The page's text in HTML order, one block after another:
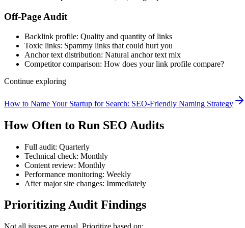
Off-Page Audit
Backlink profile: Quality and quantity of links
Toxic links: Spammy links that could hurt you
Anchor text distribution: Natural anchor text mix
Competitor comparison: How does your link profile compare?
Continue exploring
How to Name Your Startup for Search: SEO-Friendly Naming Strategy
How Often to Run SEO Audits
Full audit: Quarterly
Technical check: Monthly
Content review: Monthly
Performance monitoring: Weekly
After major site changes: Immediately
Prioritizing Audit Findings